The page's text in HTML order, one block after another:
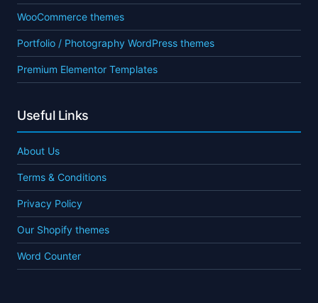
WooCommerce themes
Portfolio / Photography WordPress themes
Premium Elementor Templates
Useful Links
About Us
Terms & Conditions
Privacy Policy
Our Shopify themes
Word Counter